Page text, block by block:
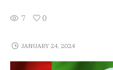
7 0
JANUARY 24, 2024